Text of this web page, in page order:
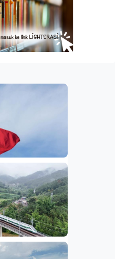
cooperation
stable